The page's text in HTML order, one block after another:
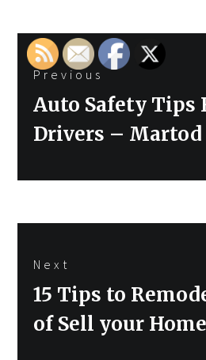
Post
navigation
Previous
Previous
post:
Auto Safety Tips
Drivers – Martod
Next
Next
post:
15 Tips to
of Sell your